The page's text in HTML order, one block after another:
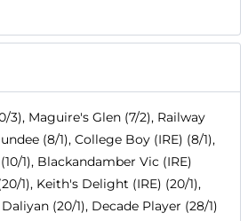
3), Maguire's Glen (7/2), Railway
(8/1), College Boy (IRE) (8/1),
1), Blackandamber Vic (IRE)
1), Keith's Delight (IRE) (20/1),
(20/1), Decade Player (28/1)